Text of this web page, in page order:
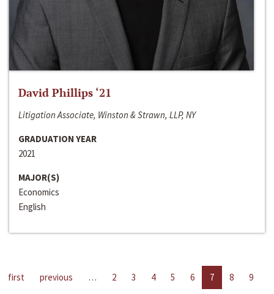
David Phillips ‘21
Litigation Associate, Winston & Strawn, LLP, NY
GRADUATION YEAR
2021
MAJOR(S)
Economics
English
first previous … 2 3 4 5 6 7 8
9